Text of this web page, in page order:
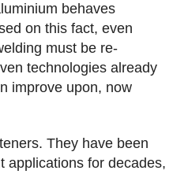
behaves
on this fact, even
must be re-
technologies already
improve upon, now
They have been
applications for decades,